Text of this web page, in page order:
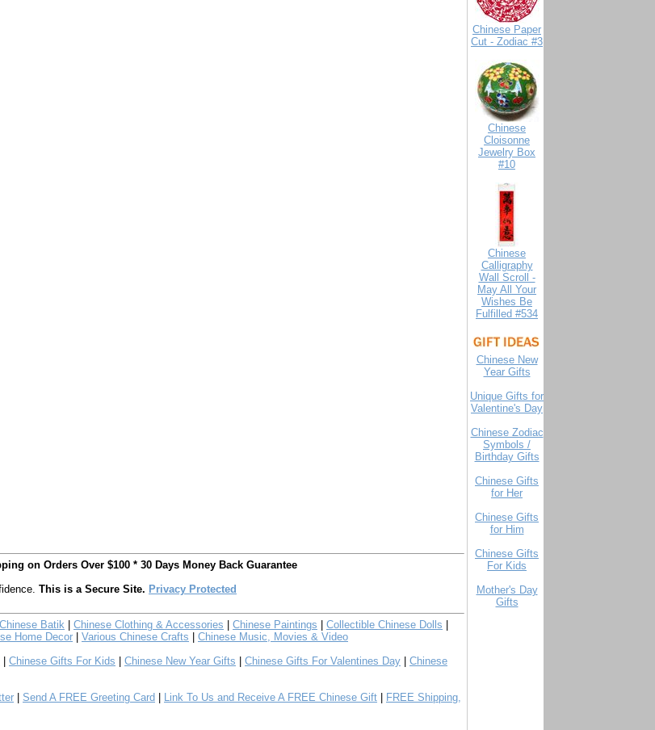
Chinese Paper
Cut - Zodiac #3
Chinese
Cloisonne
Jewelry Box
#10
Chinese
Calligraphy
Wall Scroll -
May All Your
Wishes Be
Fulfilled #534
Chinese New
Year Gifts
Unique Gifts for
Valentine's Day
Chinese Zodiac
Symbols /
Birthday Gifts
Chinese Gifts
for Her
Chinese Gifts
for Him
Chinese Gifts
For Kids
Mother's Day
Gifts
on Orders Over $100 * 30 Days Money Back Guarantee
This is a Secure Site. Privacy Protected
Chinese Batik Chinese Clothing & Accessories Chinese Paintings Collectible Chinese Dolls
Home Decor Various Chinese Crafts
Chinese Music, Movies & Video
Chinese Gifts For Kids Chinese New Year Gifts Chinese Gifts For Valentines Day
Chinese
Send A FREE Greeting Card Link To Us and Receive A FREE Chinese Gift
FREE Shipping,